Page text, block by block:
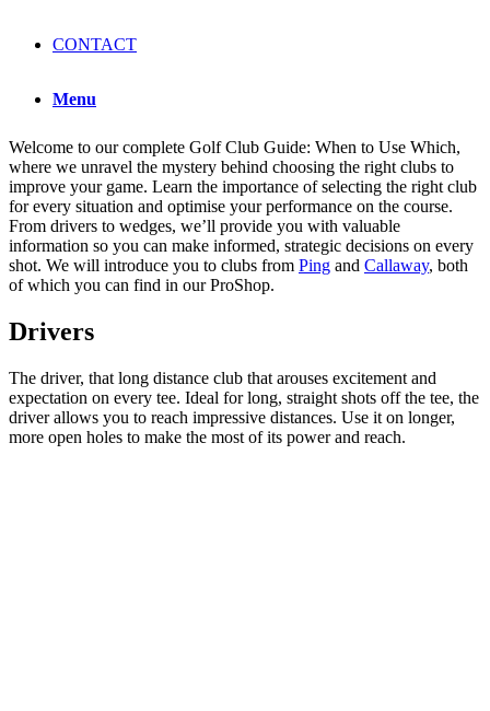
CONTACT
Menu
Welcome to our complete Golf Club Guide: When to Use Which,
where we unravel the mystery behind choosing the right clubs to
improve your game. Learn the importance of selecting the right club
for every situation and optimise your performance on the course.
From drivers to wedges, we’ll provide you with valuable
information so you can make informed, strategic decisions on every
shot. We will introduce you to clubs from Ping and Callaway, both
of which you can find in our ProShop.
Drivers
The driver, that long distance club that arouses excitement and
expectation on every tee. Ideal for long, straight shots off the tee, the
driver allows you to reach impressive distances. Use it on longer,
more open holes to make the most of its power and reach.